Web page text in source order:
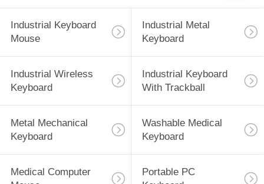
Industrial Keyboard
Mouse
Industrial Metal
Keyboard
Industrial Wireless
Keyboard
Industrial Keyboard
With Trackball
Metal Mechanical
Keyboard
Washable Medical
Keyboard
Medical Computer
Portable PC